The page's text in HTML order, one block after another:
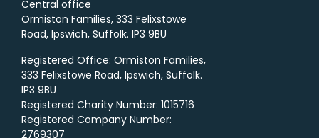
Central office
Ormiston Families, 333 Felixstowe
Road, Ipswich, Suffolk. IP3 9BU
Registered Office: Ormiston Families,
333 Felixstowe Road, Ipswich, Suffolk.
IP3 9BU
Registered Charity Number: 1015716
Registered Company Number:
2769307